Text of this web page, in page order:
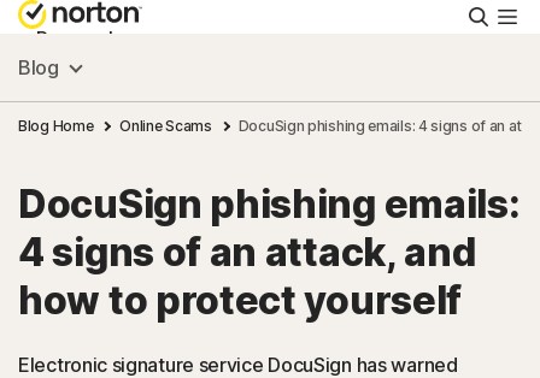
Personal
Small Business
Resources
Support
Blog
Blog Home Online Scams DocuSign phishing emails: 4 signs of an
DocuSign phishing emails:
4 signs of an attack, and
how to protect yourself
Electronic signature service DocuSign has warned